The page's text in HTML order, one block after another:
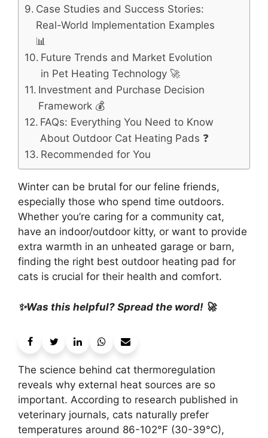
Case Studies and Success Stories:
Real-World Implementation Examples
📊
Future Trends and Market Evolution
in Pet Heating Technology 🚀
Investment and Purchase Decision
Framework 💰
FAQs: Everything You Need to Know
About Outdoor Cat Heating Pads ❓
Recommended for You
Winter can be brutal for our feline friends,
especially those who spend time outdoors.
Whether you’re caring for a community cat,
have an indoor/outdoor kitty, or want to provide
extra warmth in an unheated garage or barn,
finding the right best outdoor heating pad for
cats is crucial for their health and comfort.
✨Was this helpful? Spread the word! 🚀
The science behind cat thermoregulation
reveals why external heat sources are so
important. According to research published in
veterinary journals, cats naturally prefer
temperatures around 86-102°F (30-39°C),